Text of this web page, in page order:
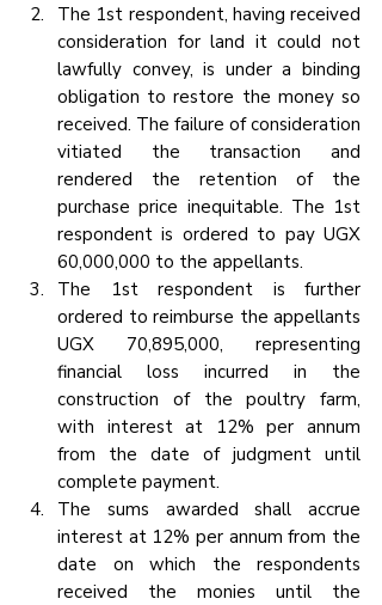
The 1st respondent, having received
consideration for land it could not
lawfully convey, is under a binding
obligation to restore the money so
received. The failure of consideration
vitiated the transaction and
rendered the retention of the
purchase price inequitable. The 1st
respondent is ordered to pay UGX
60,000,000 to the appellants.
The 1st respondent is further
ordered to reimburse the appellants
UGX 70,895,000, representing
financial loss incurred in the
construction of the poultry farm,
with interest at 12% per annum
from the date of judgment until
complete payment.
The sums awarded shall accrue
interest at 12% per annum from the
date on which the respondents
received the monies until the